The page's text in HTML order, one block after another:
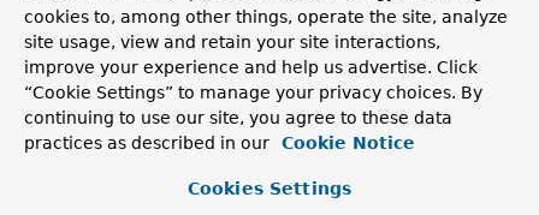
Enum Constants
Enum Constant
Description
PG_ARRAY
cookies to, among other things, operate the site, analyze
site usage, view and retain your site interactions,
improve your experience and help us advertise. Click
“Cookie Settings” to manage your privacy choices. By
continuing to use our site, you agree to these data
practices as described in our
Cookie Notice
Cookies Settings